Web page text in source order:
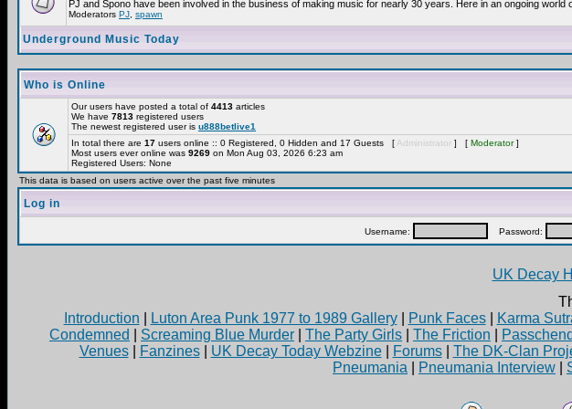
PJ and Spono have been involved in the business of making music for nearly 30 years. Here in an ongoing
Moderators PJ spawn
Underground Music Today
Who is Online
Our users have posted a total of 4413 articles
We have 7813 registered users
The newest registered user is u888betlive1
In total there are 17 users online :: 0 Registered, 0 Hidden and 17 Guests [ Administrator ] [ Moderator]
Most users ever online was 9269 on Mon Aug 03, 2026 6:23 am
Registered Users: None
This data is based on users active over the past five minutes
Log in
Username: Password:
UK Decay
Introduction
Luton Area Punk 1977 to 1989 Gallery| Punk Faces| Karma
Condemned
Screaming Blue Murder The Party Girls The Friction
Venues| Fanzines| UK Decay Today Webzine| Forums| The DK-Clan
Pneumania
Pneumania Interview